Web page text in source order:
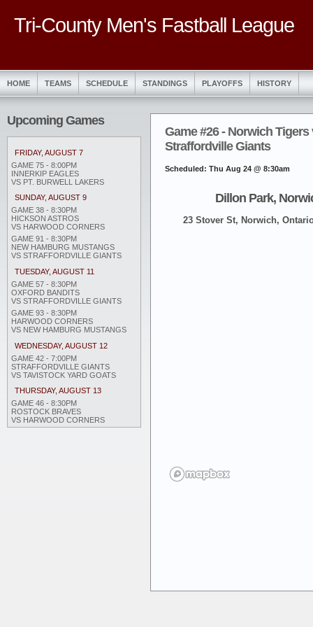
Tri-County Men's Fastball League
HOME TEAMS SCHEDULE STANDINGS PLAYOFFS HISTORY
Upcoming Games
FRIDAY, AUGUST 7
GAME 75 - 8:00PM
INNERKIP EAGLES
VS PT. BURWELL LAKERS
SUNDAY, AUGUST 9
GAME 38 - 8:30PM
HICKSON ASTROS
VS HARWOOD CORNERS
GAME 91 - 8:30PM
NEW HAMBURG MUSTANGS
VS STRAFFORDVILLE GIANTS
TUESDAY, AUGUST 11
GAME 57 - 8:30PM
OXFORD BANDITS
VS STRAFFORDVILLE GIANTS
GAME 93 - 8:30PM
HARWOOD CORNERS
VS NEW HAMBURG MUSTANGS
WEDNESDAY, AUGUST 12
GAME 42 - 7:00PM
STRAFFORDVILLE GIANTS
VS TAVISTOCK YARD GOATS
THURSDAY, AUGUST 13
GAME 46 - 8:30PM
ROSTOCK BRAVES
VS HARWOOD CORNERS
Game #26 - Norwich Tigers
Straffordville Giants
Scheduled: Thu Aug 24 @ 8:30am
Dillon Park,
23 Stover St, Norwich,